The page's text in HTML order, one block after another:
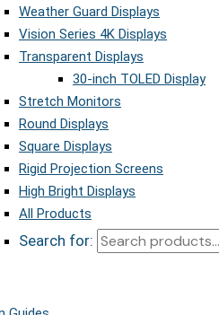
Weather Guard Displays
Vision Series 4K Displays
Transparent Displays
30-inch TOLED Display
Stretch Monitors
Round Displays
Square Displays
Rigid Projection Screens
High Bright Displays
All Products
Search for: